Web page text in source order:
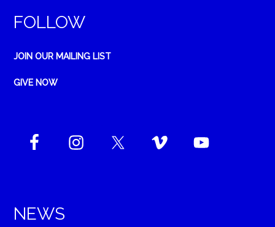
FOLLOW
JOIN OUR MAILING LIST
GIVE NOW
NEWS